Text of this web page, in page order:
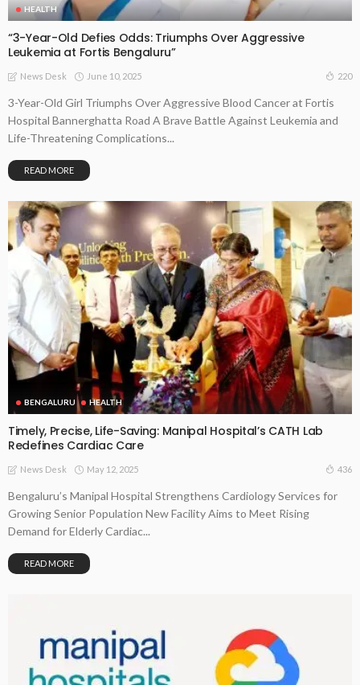
HEALTH
“3-Year-Old Defies Odds: Triumphs Over Aggressive
Leukemia at Fortis Bengaluru”
News Desk June 10, 2025 220
3-Year-Old Girl Triumphs Over Aggressive Blood Cancer at Fortis
Hospital Bannerghatta Road A Brave Battle Against Leukemia and
Life-Threatening Complications...
READ MORE
BENGALURU HEALTH
Timely, Precise, Life-Saving: Manipal Hospital’s CATH Lab
Redefines Cardiac Care
News Desk May 12, 2025 436
Bengaluru’s Manipal Hospital Strengthens Cardiology Services for
Growing Senior Population New Facility Aims to Meet Rising
Demand for Elderly Cardiac...
READ MORE